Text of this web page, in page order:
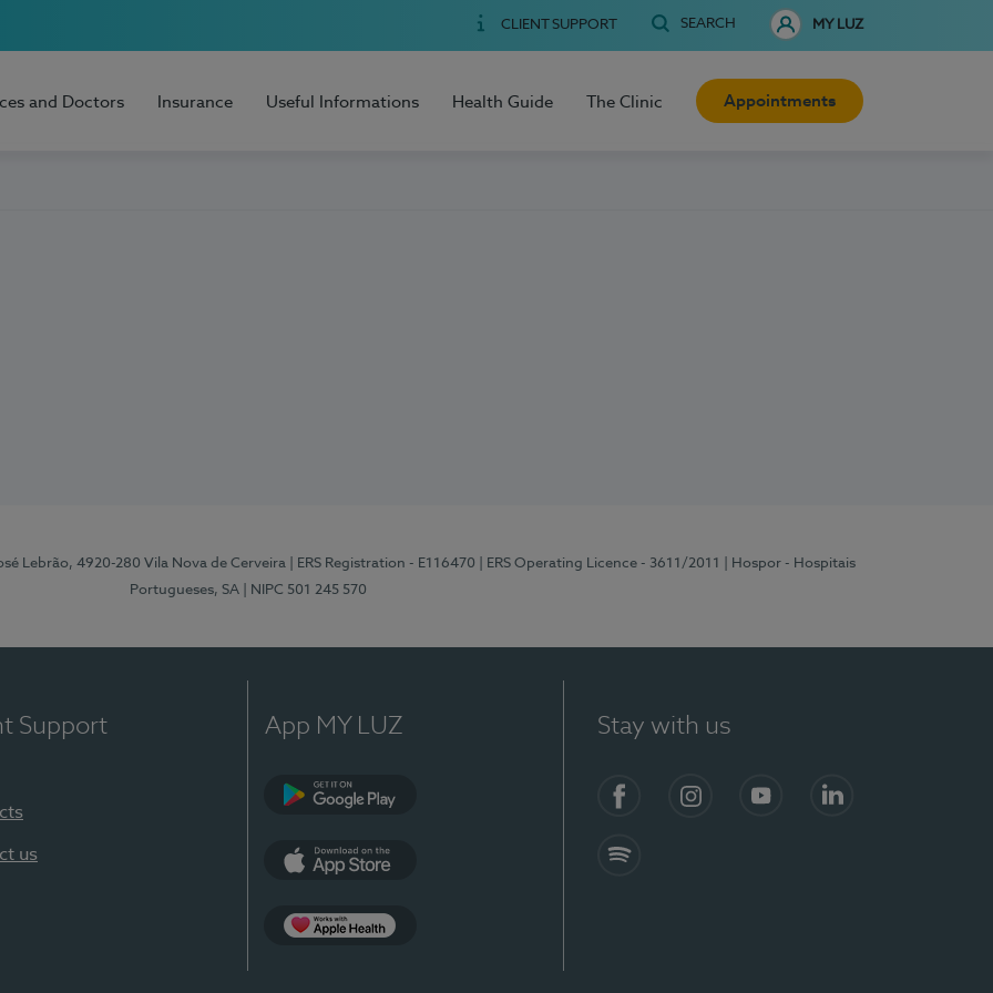
CLIENT SUPPORT SEARCH MY LUZ
and Doctors Insurance Useful Informations Health Guide The Clinic Appointments
Lebrão, 4920-280 Vila Nova de Cerveira | ERS Registration - E116470 | ERS Operating Licence - 3611/2011
| Hospor - Hospitais
Portugueses, SA
| NIPC 501 245 570
Support
us
App MY LUZ Stay with us